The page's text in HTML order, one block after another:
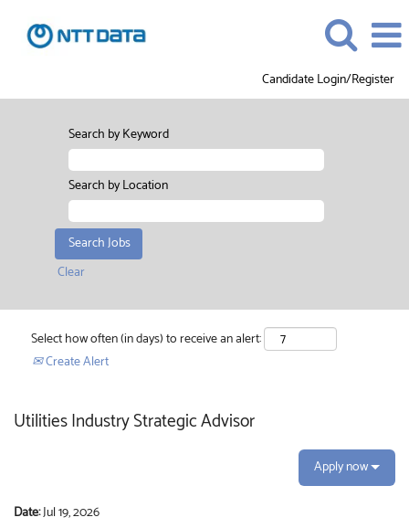
Candidate Login/Register
Search by Keyword
Search by Location
Clear
Select how often (in days) to receive an alert:
Create Alert
Utilities Industry Strategic Advisor
Apply now
Date:Jul 19, 2026